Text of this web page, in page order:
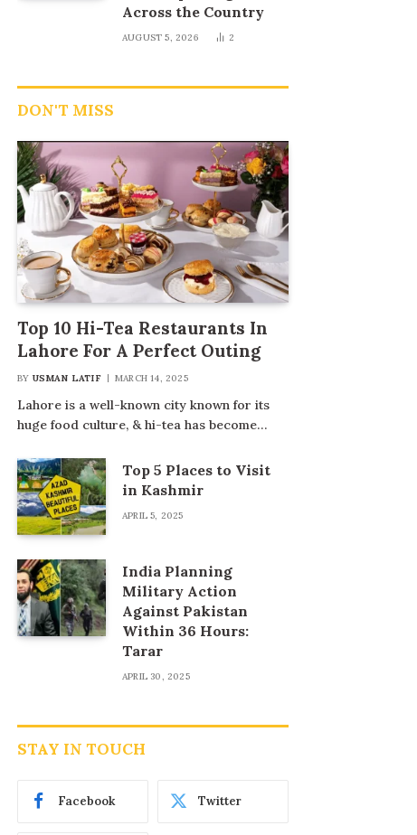
Across the Country
AUGUST 5, 2026 2
DON'T MISS
Top 10 Hi-Tea Restaurants In
Lahore For A Perfect Outing
BY USMAN LATIF MARCH 14, 2025
Lahore is a well-known city known for its
huge food culture, & hi-tea has become…
Top 5 Places to Visit
in Kashmir
APRIL 5, 2025
India Planning
Military Action
Against Pakistan
Within 36 Hours:
Tarar
APRIL 30, 2025
STAY IN TOUCH
Facebook Twitter